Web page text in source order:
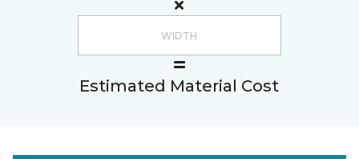
Estimated Material Cost